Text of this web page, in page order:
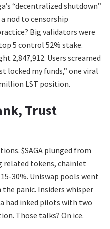
“decentralized shutdown”
nod to censorship
Big validators were
5 control 52% stake.
2,847,912. Users screamed
locked my funds,” one viral
LST position.
Trust
$SAGA plunged from
related tokens, chainlet
30%. Uniswap pools went
panic. Insiders whisper
had inked pilots with two
Those talks? On ice.